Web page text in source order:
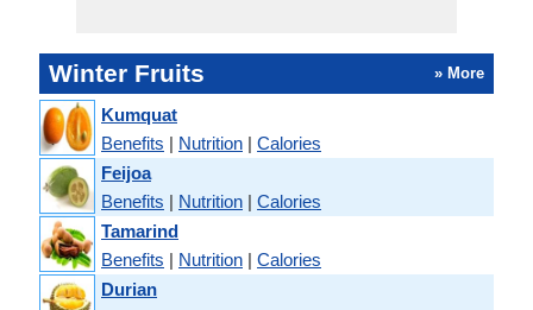
Winter Fruits » More
Kumquat
Benefits | Nutrition | Calories
Feijoa
Benefits | Nutrition | Calories
Tamarind
Benefits | Nutrition | Calories
Durian